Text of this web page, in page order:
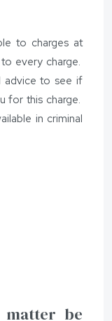
to charges at
every charge.
advice to see if
for this charge.
in criminal
be